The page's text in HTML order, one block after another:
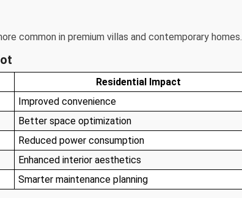
common in premium villas and contemporary homes.
Residential Impact
Improved convenience
Better space optimization
Reduced power consumption
Enhanced interior aesthetics
Smarter maintenance planning